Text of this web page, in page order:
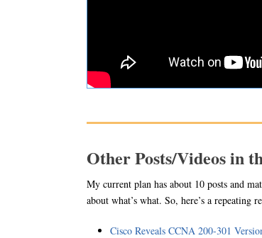
Other Posts/Videos in
My current plan has about 10 posts and
about what’s what. So, here’s a repeating
Cisco Reveals CCNA 200-301